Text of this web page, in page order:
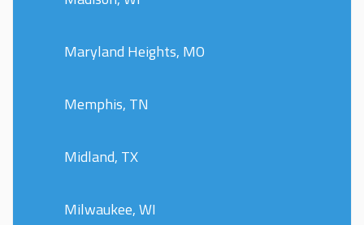
Maryland Heights, MO
Memphis, TN
Midland, TX
Milwaukee, WI